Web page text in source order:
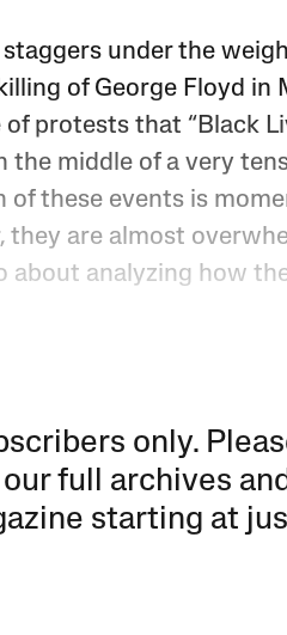
staggers under the
of George Floyd in
protests that “Black
the middle of a very
of these events is
are almost
about analyzing how
only.
full archives
starting at